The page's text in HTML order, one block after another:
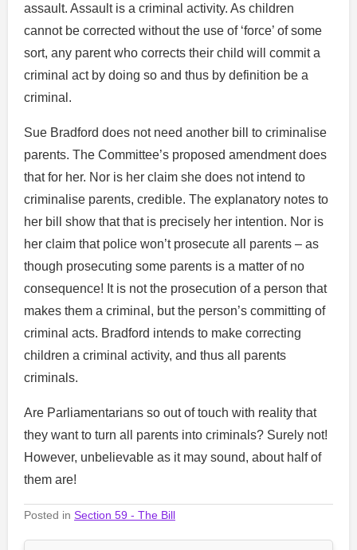
assault. Assault is a criminal activity. As children
cannot be corrected without the use of ‘force’ of some
sort, any parent who corrects their child will commit a
criminal act by doing so and thus by definition be a
criminal.
Sue Bradford does not need another bill to criminalise
parents. The Committee’s proposed amendment does
that for her. Nor is her claim she does not intend to
criminalise parents, credible. The explanatory notes to
her bill show that that is precisely her intention. Nor is
her claim that police won’t prosecute all parents – as
though prosecuting some parents is a matter of no
consequence! It is not the prosecution of a person that
makes them a criminal, but the person’s committing of
criminal acts. Bradford intends to make correcting
children a criminal activity, and thus all parents
criminals.
Are Parliamentarians so out of touch with reality that
they want to turn all parents into criminals? Surely not!
However, unbelievable as it may sound, about half of
them are!
Posted in Section 59 - The Bill